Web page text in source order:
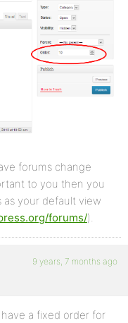
forums change
to you then you
as your default view
forums/).
9 years, 7 months ago
a fixed order for